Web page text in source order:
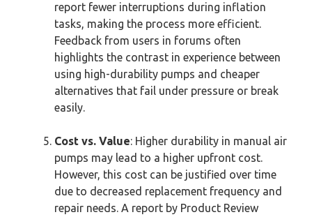
report fewer interruptions during inflation
tasks, making the process more efficient.
Feedback from users in forums often
highlights the contrast in experience between
using high-durability pumps and cheaper
alternatives that fail under pressure or break
easily.
Cost vs. Value: Higher durability in manual air
pumps may lead to a higher upfront cost.
However, this cost can be justified over time
due to decreased replacement frequency and
repair needs. A report by Product Review